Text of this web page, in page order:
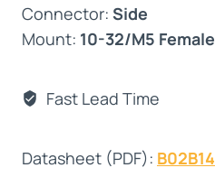
Connector: Side
Mount: 10-32/M5 Female
Fast Lead Time
Datasheet (PDF): B02B14